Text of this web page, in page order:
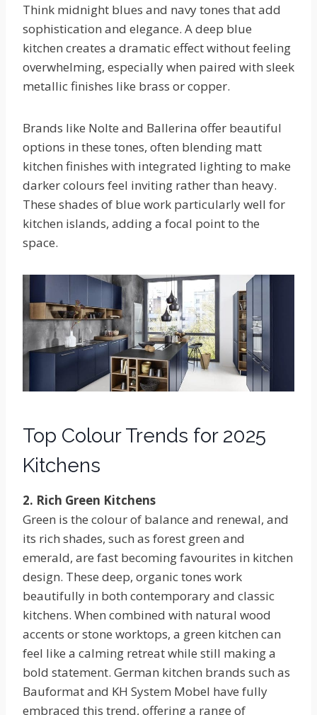
Think midnight blues and navy tones that add
sophistication and elegance. A deep blue
kitchen creates a dramatic effect without feeling
overwhelming, especially when paired with sleek
metallic finishes like brass or copper.
Brands like Nolte and Ballerina offer beautiful
options in these tones, often blending matt
kitchen finishes with integrated lighting to make
darker colours feel inviting rather than heavy.
These shades of blue work particularly well for
kitchen islands, adding a focal point to the
space.
Top Colour Trends for 2025
Kitchens
2. Rich Green Kitchens
Green is the colour of balance and renewal, and
its rich shades, such as forest green and
emerald, are fast becoming favourites in kitchen
design. These deep, organic tones work
beautifully in both contemporary and classic
kitchens. When combined with natural wood
accents or stone worktops, a green kitchen can
feel like a calming retreat while still making a
bold statement. German kitchen brands such as
Bauformat and KH System Mobel have fully
embraced this trend, offering a range of